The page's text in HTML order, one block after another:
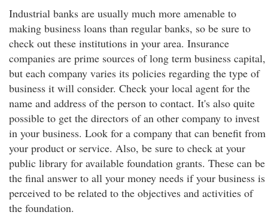
Industrial banks are usually much more amenable to
making business loans than regular banks, so be sure to
check out these institutions in your area. Insurance
companies are prime sources of long term business capital,
but each company varies its policies regarding the type of
business it will consider. Check your local agent for the
name and address of the person to contact. It's also quite
possible to get the directors of an other company to invest
in your business. Look for a company that can benefit from
your product or service. Also, be sure to check at your
public library for available foundation grants. These can be
the final answer to all your money needs if your business is
perceived to be related to the objectives and activities of
the foundation.